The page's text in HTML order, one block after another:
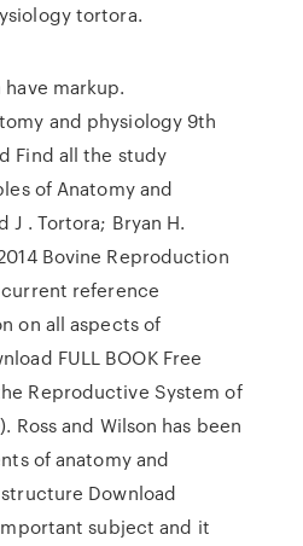
tortora.
markup.
and physiology 9th
Find all the study
of Anatomy and
J . Tortora; Bryan H.
Bovine Reproduction
reference
on all aspects of
FULL BOOK Free
Reproductive System of
Ross and Wilson has been
of anatomy and
Download
subject and it